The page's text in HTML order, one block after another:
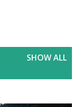
SHOW ALL